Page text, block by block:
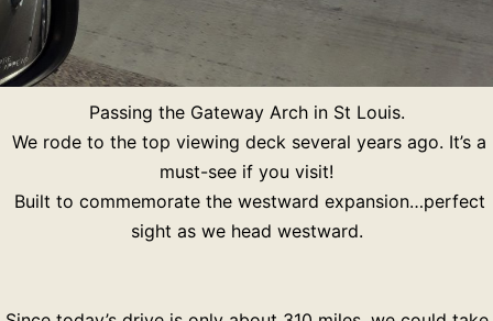
Passing the Gateway Arch in St Louis.
We rode to the top viewing deck several years ago. It’s a
must-see if you visit!
Built to commemorate the westward expansion…perfect
sight as we head westward.